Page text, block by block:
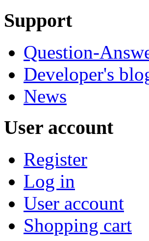
Support
Question-
Developer's
News
User account
Register
Log in
User account
Shopping cart